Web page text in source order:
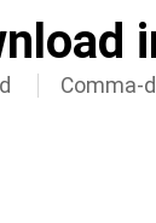
Comma-